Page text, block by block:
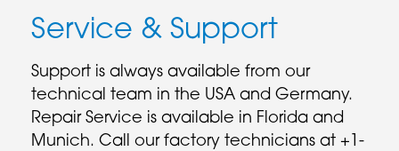
Service & Support
Support is always available from our
technical team in the USA and Germany.
Repair Service is available in Florida and
Munich. Call our factory technicians at +1-